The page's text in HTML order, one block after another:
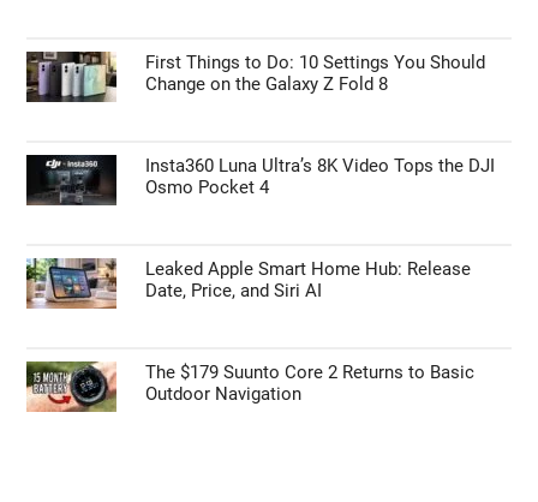
I want to opt-out of the Sharing of my
personal data.
Opted In
I want to opt-out of the Sale of my
Personal Data.
Opted In
Opted In
Purposes for which it was collected.
Opted Out
First Things to Do: 10 Settings You Should
Change on the Galaxy Z Fold 8
Insta360 Luna Ultra’s 8K Video Tops the DJI
Osmo Pocket 4
Leaked Apple Smart Home Hub: Release
Date, Price, and Siri AI
The $179 Suunto Core 2 Returns to Basic
Outdoor Navigation